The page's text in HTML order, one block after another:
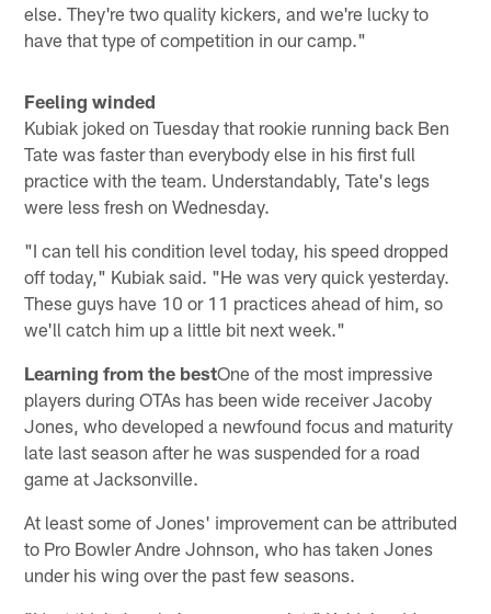
else. They're two quality kickers, and we're lucky to
have that type of competition in our camp."
Feeling winded
Kubiak joked on Tuesday that rookie running back Ben
Tate was faster than everybody else in his first full
practice with the team. Understandably, Tate's legs
were less fresh on Wednesday.
"I can tell his condition level today, his speed dropped
off today," Kubiak said. "He was very quick yesterday.
These guys have 10 or 11 practices ahead of him, so
we'll catch him up a little bit next week."
Learning from the bestOne of the most impressive
players during OTAs has been wide receiver Jacoby
Jones, who developed a newfound focus and maturity
late last season after he was suspended for a road
game at Jacksonville.
At least some of Jones' improvement can be attributed
to Pro Bowler Andre Johnson, who has taken Jones
under his wing over the past few seasons.